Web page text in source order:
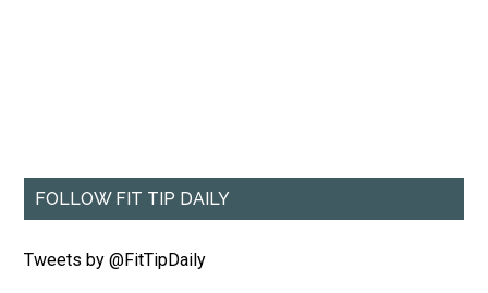
FOLLOW FIT TIP DAILY
Tweets by @FitTipDaily